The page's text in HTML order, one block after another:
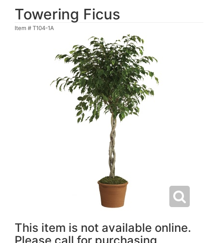
Towering Ficus
Item # T104-1A
This item is not available online.